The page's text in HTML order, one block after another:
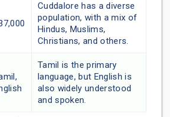
Cuddalore has a diverse
population, with a mix of
Hindus, Muslims,
Christians, and others.
Tamil is the primary
language, but English is
also widely understood
and spoken.